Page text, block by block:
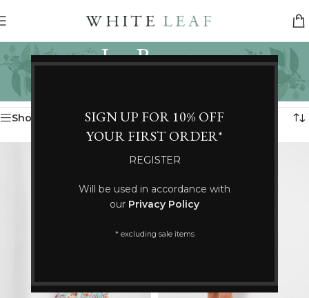
SIGN UP FOR 10% OFF
YOUR FIRST ORDER*
REGISTER
Will be used in accordance with
our Privacy Policy
* excluding sale items
Joe Browns
Home
Showing 37–43 of 43 results
Show sidebar